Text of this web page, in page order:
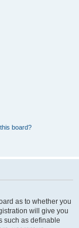
board?
as to whether you
will give you
such as definable